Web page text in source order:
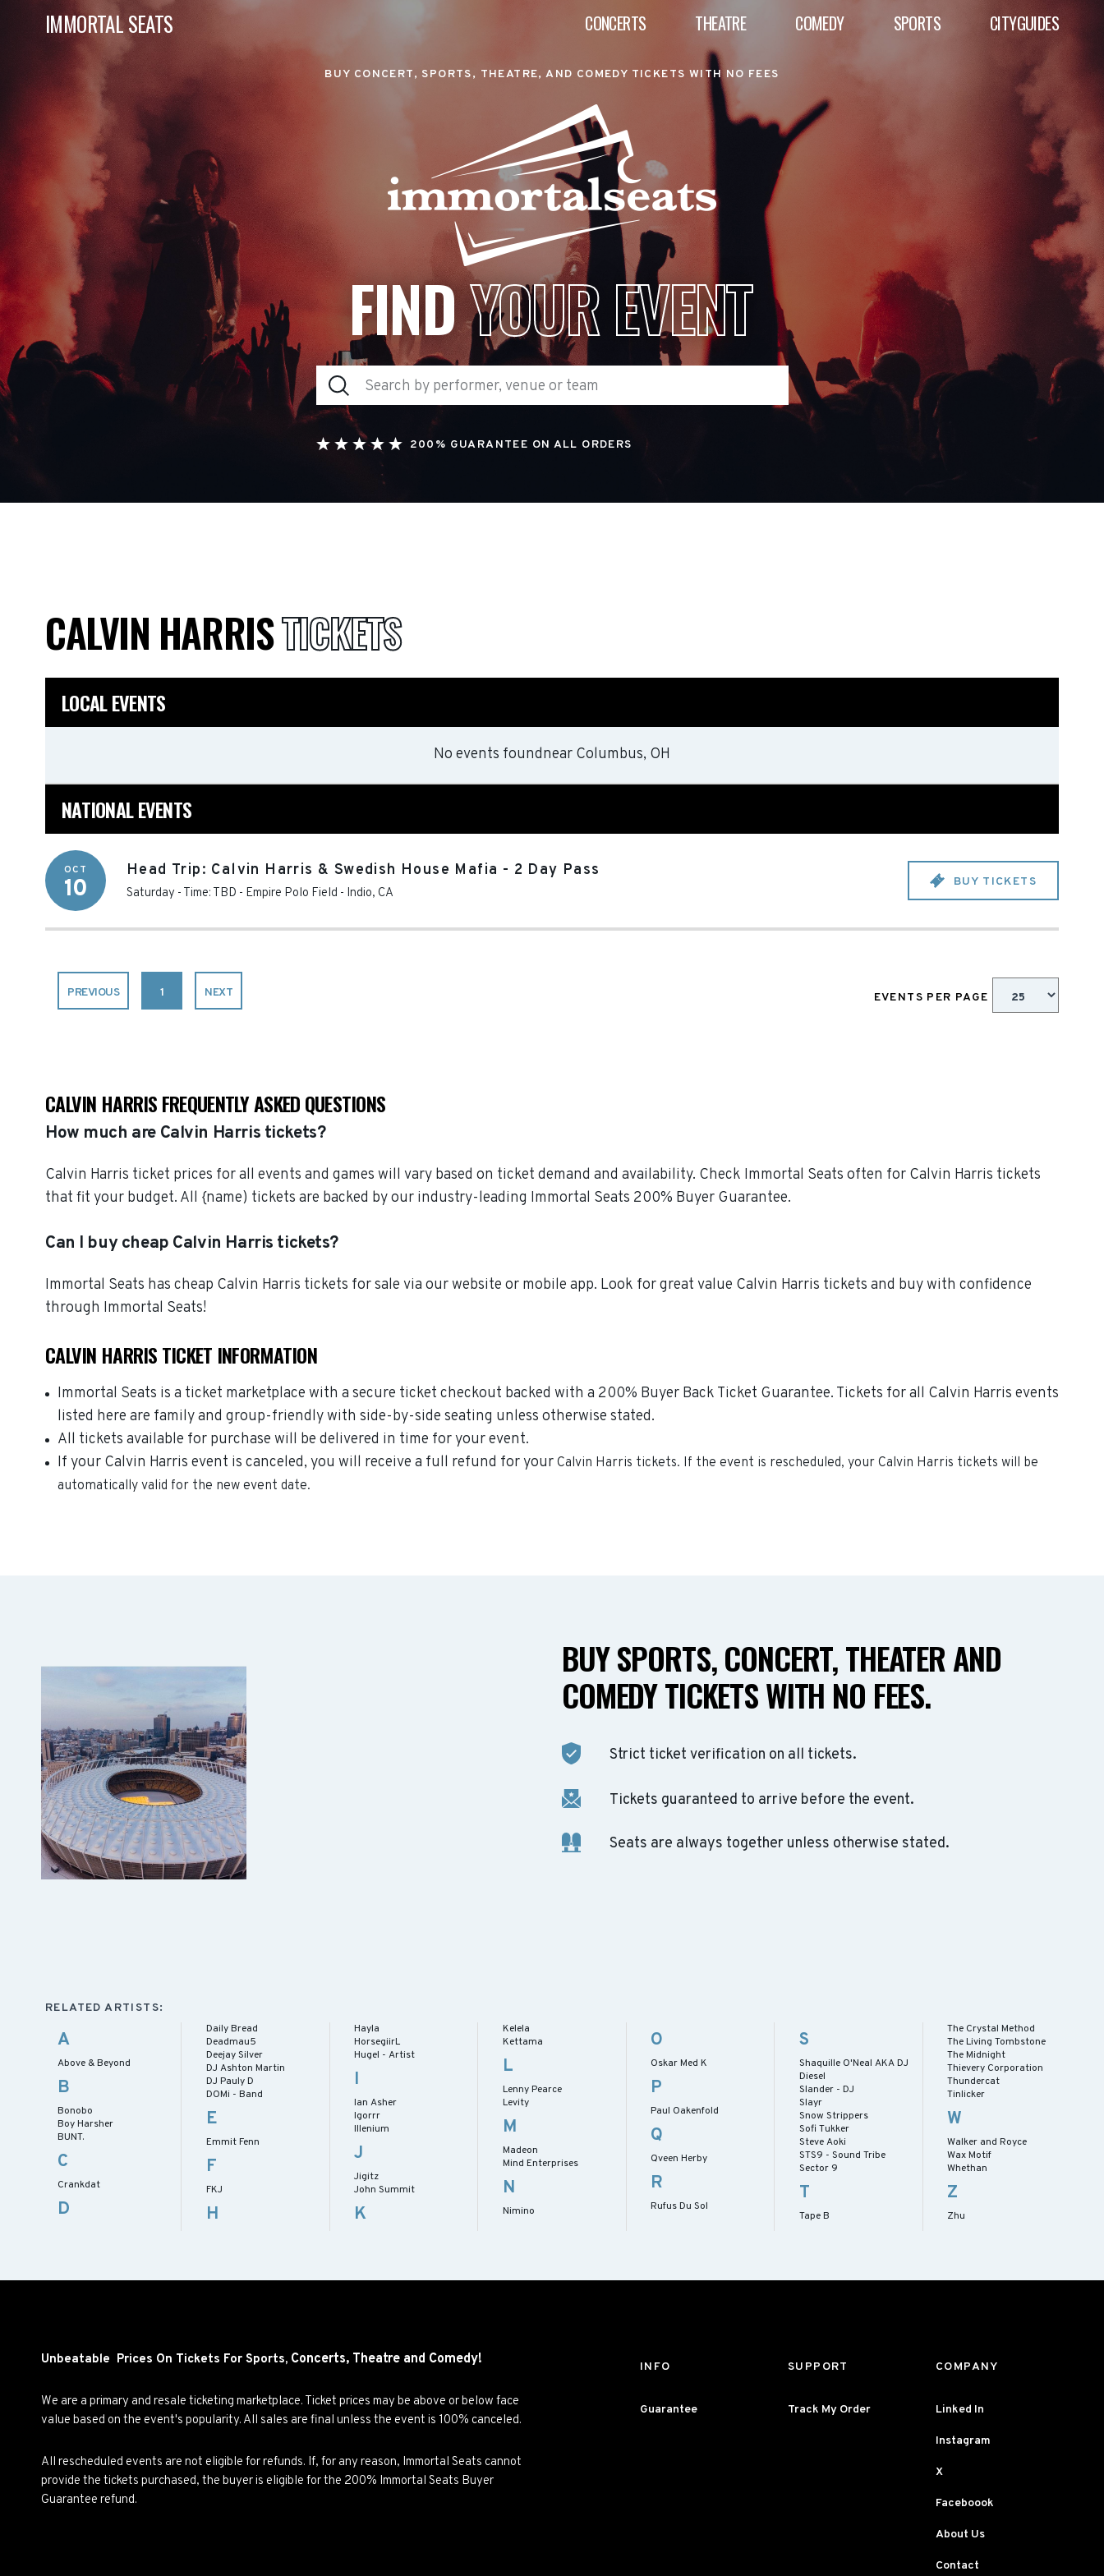
IMMORTAL SEATS CONCERTS THEATRE COMEDY SPORTS CITYGUIDES
BUY CONCERT, SPORTS, THEATRE, AND COMEDY TICKETS WITH NO FEES
FINDYOUR EVENT
200% GUARANTEE ON ALL ORDERS
CALVIN HARRISTICKETS
LOCAL EVENTS
No events foundnear Columbus, OH
NATIONAL EVENTS
OCT
10
Head Trip: Calvin Harris & Swedish House Mafia - 2 Day Pass
Saturday - Time: TBD - Empire Polo Field - Indio, CA
BUY TICKETS
PREVIOUS 1 NEXT EVENTS PER PAGE
CALVIN HARRIS FREQUENTLY ASKED QUESTIONS
How much are Calvin Harris tickets?
Calvin Harris ticket prices for all events and games will vary based on ticket demand and availability. Check Immortal Seats often for Calvin Harris tickets
that fit your budget. All {name) tickets are backed by our industry-leading Immortal Seats 200% Buyer Guarantee.
Can I buy cheap Calvin Harris tickets?
Immortal Seats has cheap Calvin Harris tickets for sale via our website or mobile app. Look for great value Calvin Harris tickets and buy with confidence
through Immortal Seats!
CALVIN HARRIS TICKET INFORMATION
Immortal Seats is a ticket marketplace with a secure ticket checkout backed with a 200% Buyer Back Ticket Guarantee. Tickets for all Calvin Harris events
listed here are family and group-friendly with side-by-side seating unless otherwise stated.
All tickets available for purchase will be delivered in time for your event.
If your Calvin Harris event is canceled, you will receive a full refund for your Calvin Harris tickets. If the event is rescheduled, your Calvin Harris tickets will be
automatically valid for the new event date.
BUY SPORTS, CONCERT, THEATER AND
COMEDY TICKETS WITH NO FEES.
Strict ticket verification on all tickets.
Tickets guaranteed to arrive before the event.
Seats are always together unless otherwise stated.
RELATED ARTISTS:
A
Above & Beyond
B
Bonobo
Boy Harsher
BUNT.
C
Crankdat
D
Daily Bread
Deadmau5
Deejay Silver
DJ Ashton Martin
DJ Pauly D
DOMi - Band
E
Emmit Fenn
F
FKJ
H
Hayla
HorsegiirL
Hugel - Artist
I
Ian Asher
Igorrr
Illenium
J
Jigitz
John Summit
K
Kelela
Kettama
L
Lenny Pearce
Levity
M
Madeon
Mind Enterprises
N
Nimino
O
Oskar Med K
P
Paul Oakenfold
Q
Qveen Herby
R
Rufus Du Sol
S
Shaquille O'Neal AKA DJ
Diesel
Slander - DJ
Slayr
Snow Strippers
Sofi Tukker
Steve Aoki
STS9 - Sound Tribe
Sector 9
T
Tape B
The Crystal Method
The Living Tombstone
The Midnight
Thievery Corporation
Thundercat
Tinlicker
W
Walker and Royce
Wax Motif
Whethan
Z
Zhu
Unbeatable Prices On Tickets For Sports, Concerts, Theatre and Comedy!
We are a primary and resale ticketing marketplace. Ticket prices may be above or below face
value based on the event's popularity. All sales are final unless the event is 100% canceled.
All rescheduled events are not eligible for refunds. If, for any reason, Immortal Seats cannot
provide the tickets purchased, the buyer is eligible for the 200% Immortal Seats Buyer
Guarantee refund.
INFO
Guarantee
SUPPORT
Track My Order
COMPANY
Linked In
Instagram
X
Faceboook
About Us
Contact